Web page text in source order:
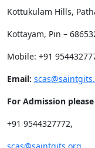
Kottukulam Hills,
Kottayam, Pin –
Mobile: +91
Email:
For Admission
+91 9544327772,
scas@saintgits.org